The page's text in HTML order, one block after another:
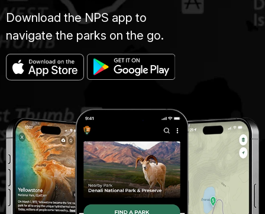
Download the NPS app to
navigate the parks on the go.